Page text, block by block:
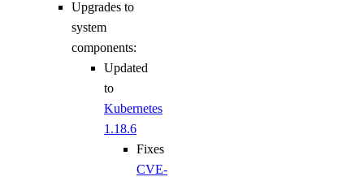
Upgrades to
system
components:
Updated
to
Kubernetes
1.18.6
Fixes
CVE-